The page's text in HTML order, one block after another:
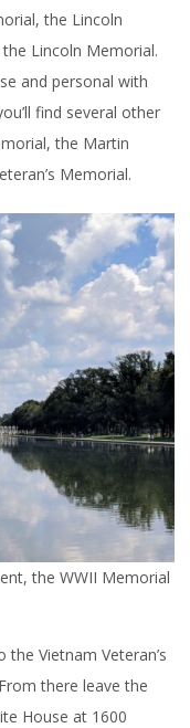
the Lincoln
Lincoln Memorial.
and personal with
find several other
the Martin
Memorial.
the WWII Memorial
Vietnam Veteran’s
there leave the
House at 1600